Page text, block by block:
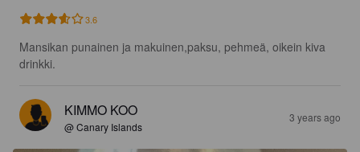
3.6
Mansikan punainen ja makuinen,paksu, pehmeä, oikein kiva
drinkki.
KIMMO KOO
@ Canary Islands
3 years ago